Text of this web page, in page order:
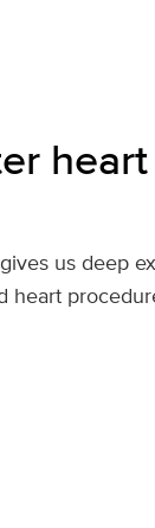
gives us deep
heart